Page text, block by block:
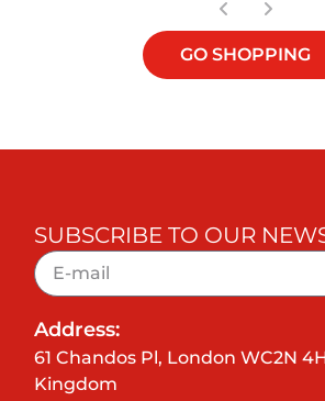
GO SHOPPING
SUBSCRIBE TO OUR
Address:
61 Chandos Pl, London WC2N
Kingdom